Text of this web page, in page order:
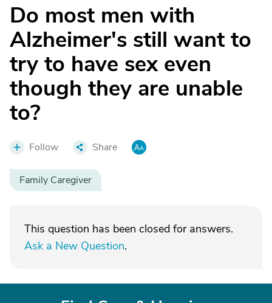
Do most men with
Alzheimer's still want to
try to have sex even
though they are unable
to?
Follow Share
Family Caregiver
This question has been closed for answers.
Ask a New Question.